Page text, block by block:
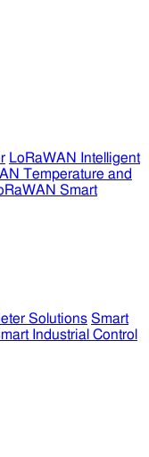
LoRaWAN Intelligent
Temperature and
Smart
Solutions Smart
Industrial Control